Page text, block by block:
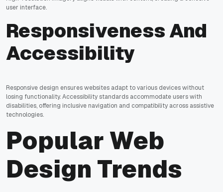
user interface.
Responsiveness And
Accessibility
Responsive design ensures websites adapt to various devices without
losing functionality. Accessibility standards accommodate users with
disabilities, offering inclusive navigation and compatibility across assistive
technologies.
Popular Web
Design Trends